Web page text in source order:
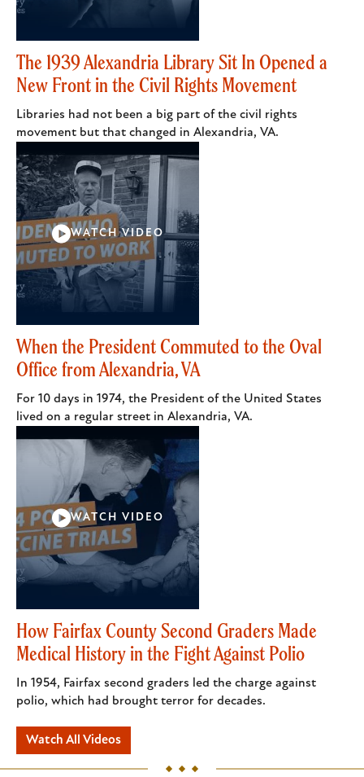
The 1939 Alexandria Library Sit In Opened a
New Front in the Civil Rights Movement
Libraries had not been a big part of the civil rights
movement but that changed in Alexandria, VA.
WATCH VIDEO
When the President Commuted to the Oval
Office from Alexandria, VA
For 10 days in 1974, the President of the United States
lived on a regular street in Alexandria, VA.
WATCH VIDEO
How Fairfax County Second Graders Made
Medical History in the Fight Against Polio
In 1954, Fairfax second graders led the charge against
polio, which had brought terror for decades.
Watch All Videos